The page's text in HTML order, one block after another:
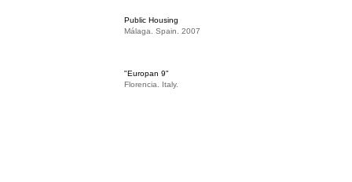
Public Housing
Málaga. Spain. 2007
"Europan 9"
Florencia. Italy.